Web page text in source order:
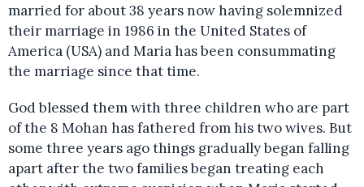
married for about 38 years now having solemnized
their marriage in 1986 in the United States of
America (USA) and Maria has been consummating
the marriage since that time.
God blessed them with three children who are part
of the 8 Mohan has fathered from his two wives. But
some three years ago things gradually began falling
apart after the two families began treating each